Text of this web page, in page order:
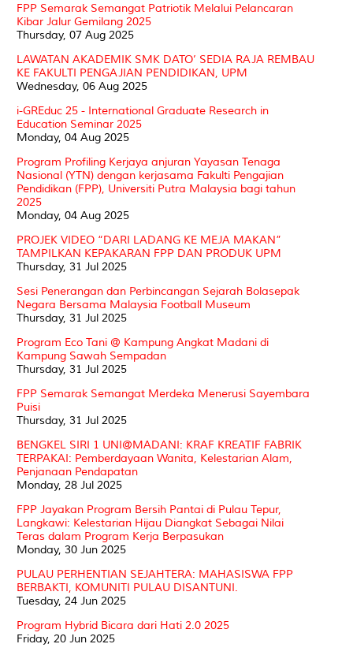
FPP Semarak Semangat Patriotik Melalui Pelancaran
Kibar Jalur Gemilang 2025
Thursday, 07 Aug 2025
LAWATAN AKADEMIK SMK DATO’ SEDIA RAJA REMBAU
KE FAKULTI PENGAJIAN PENDIDIKAN, UPM
Wednesday, 06 Aug 2025
i-GREduc 25 - International Graduate Research in
Education Seminar 2025
Monday, 04 Aug 2025
Program Profiling Kerjaya anjuran Yayasan Tenaga
Nasional (YTN) dengan kerjasama Fakulti Pengajian
Pendidikan (FPP), Universiti Putra Malaysia bagi tahun
2025
Monday, 04 Aug 2025
PROJEK VIDEO “DARI LADANG KE MEJA MAKAN”
TAMPILKAN KEPAKARAN FPP DAN PRODUK UPM
Thursday, 31 Jul 2025
Sesi Penerangan dan Perbincangan Sejarah Bolasepak
Negara Bersama Malaysia Football Museum
Thursday, 31 Jul 2025
Program Eco Tani @ Kampung Angkat Madani di
Kampung Sawah Sempadan
Thursday, 31 Jul 2025
FPP Semarak Semangat Merdeka Menerusi Sayembara
Puisi
Thursday, 31 Jul 2025
BENGKEL SIRI 1 UNI@MADANI: KRAF KREATIF FABRIK
TERPAKAI: Pemberdayaan Wanita, Kelestarian Alam,
Penjanaan Pendapatan
Monday, 28 Jul 2025
FPP Jayakan Program Bersih Pantai di Pulau Tepur,
Langkawi: Kelestarian Hijau Diangkat Sebagai Nilai
Teras dalam Program Kerja Berpasukan
Monday, 30 Jun 2025
PULAU PERHENTIAN SEJAHTERA: MAHASISWA FPP
BERBAKTI, KOMUNITI PULAU DISANTUNI.
Tuesday, 24 Jun 2025
Program Hybrid Bicara dari Hati 2.0 2025
Friday, 20 Jun 2025